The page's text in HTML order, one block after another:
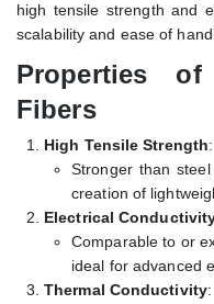
high tensile strength and
scalability and ease of
Properties
Fibers
High Tensile Strength:
Stronger than
creation of
Electrical
Comparable to or
ideal for advanced
Thermal Conductivity: